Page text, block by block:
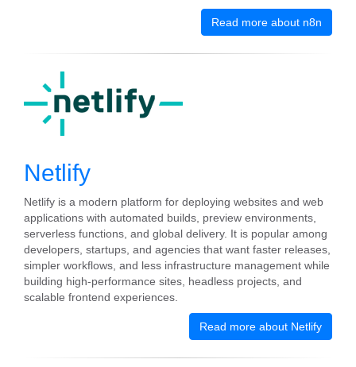
Read more about n8n
Netlify
Netlify is a modern platform for deploying websites and web
applications with automated builds, preview environments,
serverless functions, and global delivery. It is popular among
developers, startups, and agencies that want faster releases,
simpler workflows, and less infrastructure management while
building high-performance sites, headless projects, and
scalable frontend experiences.
Read more about Netlify